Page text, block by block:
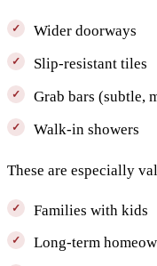
Wider doorways
Slip-resistant tiles
Grab bars (subtle,
Walk-in showers
These are especially
Families with kids
Long-term